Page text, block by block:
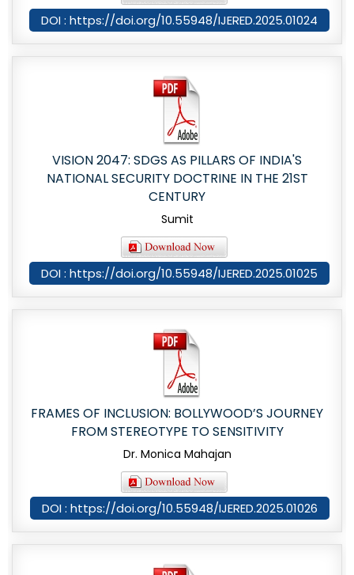
DOI : https://doi.org/10.55948/IJERED.2025.01024
VISION 2047: SDGS AS PILLARS OF INDIA'S
NATIONAL SECURITY DOCTRINE IN THE 21ST
CENTURY
Sumit
DOI : https://doi.org/10.55948/IJERED.2025.01025
FRAMES OF INCLUSION: BOLLYWOOD’S JOURNEY
FROM STEREOTYPE TO SENSITIVITY
Dr. Monica Mahajan
DOI : https://doi.org/10.55948/IJERED.2025.01026